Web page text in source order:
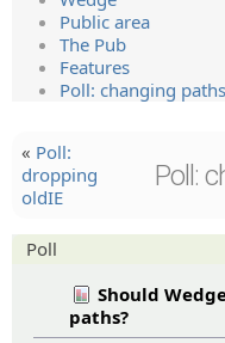
Public area
The Pub
Features
Poll: changing paths
« Poll:
dropping
oldIE
Poll:
Poll
Should
paths?